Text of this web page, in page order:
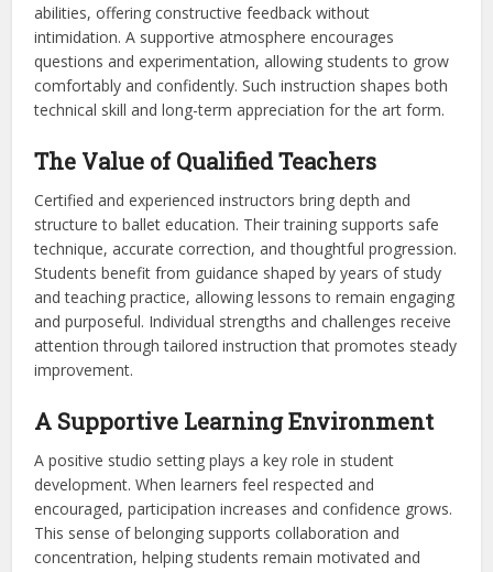
abilities, offering constructive feedback without
intimidation. A supportive atmosphere encourages
questions and experimentation, allowing students to grow
comfortably and confidently. Such instruction shapes both
technical skill and long-term appreciation for the art form.
The Value of Qualified Teachers
Certified and experienced instructors bring depth and
structure to ballet education. Their training supports safe
technique, accurate correction, and thoughtful progression.
Students benefit from guidance shaped by years of study
and teaching practice, allowing lessons to remain engaging
and purposeful. Individual strengths and challenges receive
attention through tailored instruction that promotes steady
improvement.
A Supportive Learning Environment
A positive studio setting plays a key role in student
development. When learners feel respected and
encouraged, participation increases and confidence grows.
This sense of belonging supports collaboration and
concentration, helping students remain motivated and